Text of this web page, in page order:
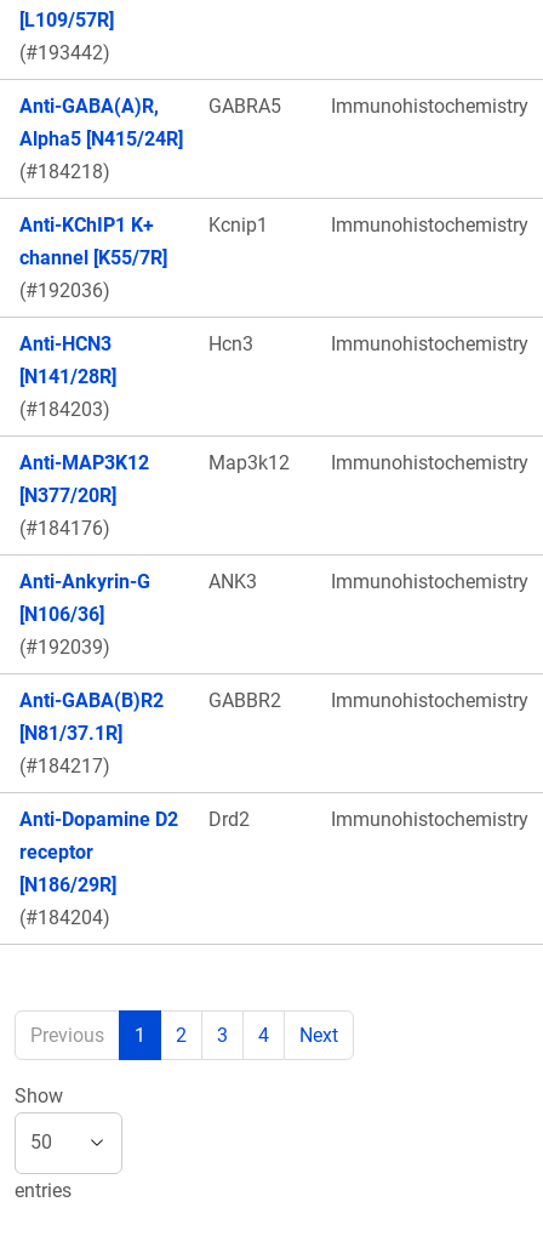
[L109/57R]
(#193442)
Anti-GABA(A)R,
Alpha5 [N415/24R]
(#184218)
GABRA5 Immunohistochemistry
Anti-KChIP1 K+
channel [K55/7R]
(#192036)
Kcnip1 Immunohistochemistry
Anti-HCN3
[N141/28R]
(#184203)
Hcn3 Immunohistochemistry
Anti-MAP3K12
[N377/20R]
(#184176)
Map3k12 Immunohistochemistry
Anti-Ankyrin-G
[N106/36]
(#192039)
ANK3 Immunohistochemistry
Anti-GABA(B)R2
[N81/37.1R]
(#184217)
GABBR2 Immunohistochemistry
Anti-Dopamine D2
receptor
[N186/29R]
(#184204)
Drd2 Immunohistochemistry
Previous 1 2 3 4 Next
Show
entries